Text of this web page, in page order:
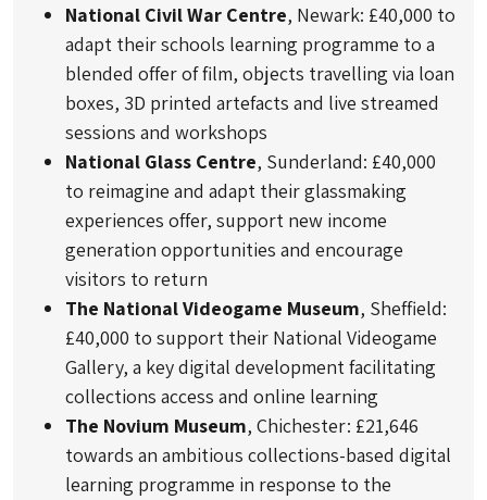
National Civil War Centre, Newark: £40,000 to
adapt their schools learning programme to a
blended offer of film, objects travelling via loan
boxes, 3D printed artefacts and live streamed
sessions and workshops
National Glass Centre, Sunderland: £40,000
to reimagine and adapt their glassmaking
experiences offer, support new income
generation opportunities and encourage
visitors to return
The National Videogame Museum, Sheffield:
£40,000 to support their National Videogame
Gallery, a key digital development facilitating
collections access and online learning
The Novium Museum, Chichester: £21,646
towards an ambitious collections-based digital
learning programme in response to the